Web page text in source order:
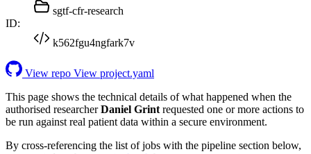
sgtf-cfr-research
ID:
k562fgu4ngfark7v
View repo View project.yaml
This page shows the technical details of what happened when the
authorised researcherDaniel Grint requested one or more actions to
be run against real patient data within a secure environment.
By cross-referencing the list of jobs with the pipeline section below,